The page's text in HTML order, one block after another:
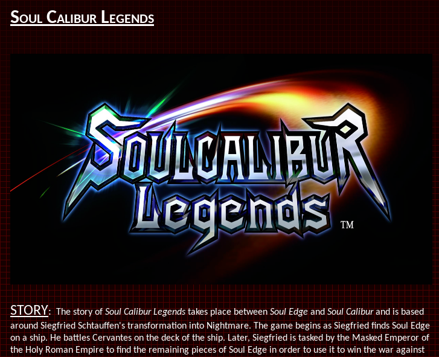
Soul Calibur Legends
STORY: The story ofSoul Calibur Legendstakes place betweenSoul EdgeandSoul Caliburand is based
around Siegfried Schtauffen's transformation into Nightmare. The game begins as Siegfried finds Soul Edge
on a ship. He battles Cervantes on the deck of the ship. Later, Siegfried is tasked by the Masked Emperor of
the Holy Roman Empire to find the remaining pieces of Soul Edge in order to use it to win the war against